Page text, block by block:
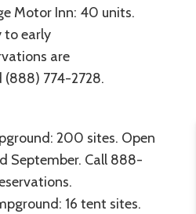
Motor Inn: 40 units.
to early
are
774-2728.
200 sites. Open
September. Call 888-
16 tent sites.